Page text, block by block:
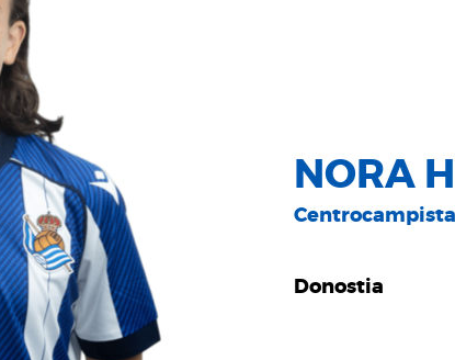
NORA
Centrocampista
Donostia